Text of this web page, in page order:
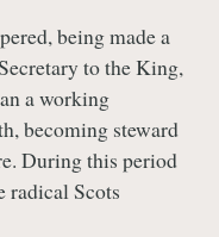
being made a
to the King,
a working
becoming steward
During this period
radical Scots